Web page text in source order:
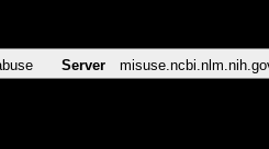
Server